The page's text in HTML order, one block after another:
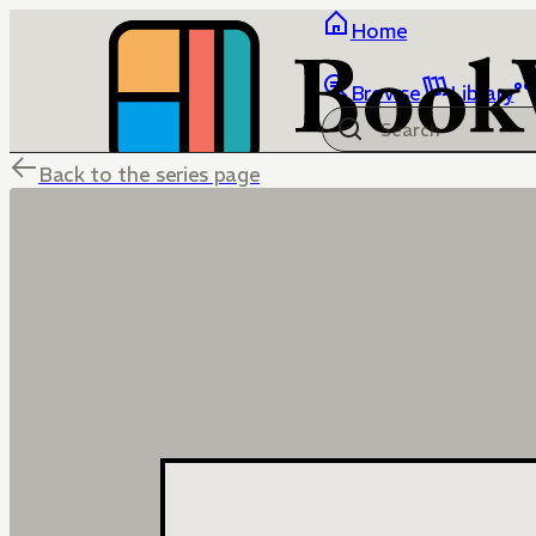
Home
Browse Library
Back to the series page